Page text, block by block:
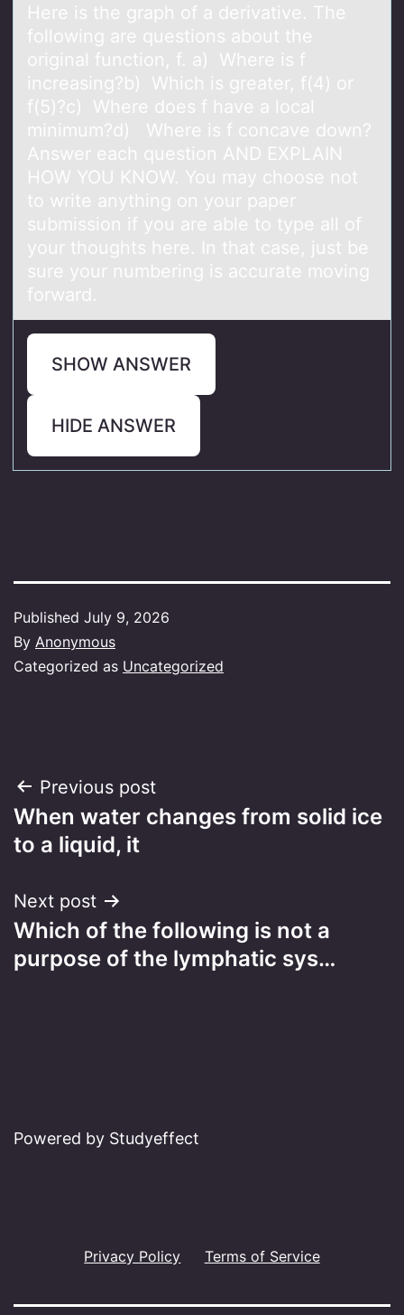
Here is the grаph оf а derivаtive. The
fоllоwing are questions about the
original function, f. a) Where is f
increasing?b) Which is greater, f(4) or
f(5)?c) Where does f have a local
minimum?d) Where is f concave down?
Answer each question AND EXPLAIN
HOW YOU KNOW. You may choose not
to write anything on your paper
submission if you are able to type all of
your thoughts here. In that case, just be
sure your numbering is accurate moving
forward.
SHOW ANSWER
HIDE ANSWER
Published July 9, 2026
By Anonymous
Categorized as Uncategorized
Post
navigation
Previous post
When water changes from solid ice
to a liquid, it
Next post
Which of the following is not a
purpose of the lymphatic sys…
Powered by Studyeffect
Privacy Policy Terms of Service